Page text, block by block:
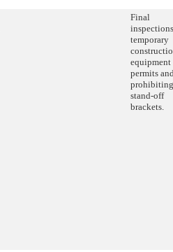
Final
temporary
equipment
permits
prohibiting
stand-off
brackets.